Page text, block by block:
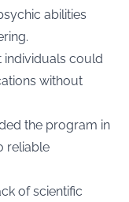
abilities
individuals could
without
the program in
reliable
of scientific